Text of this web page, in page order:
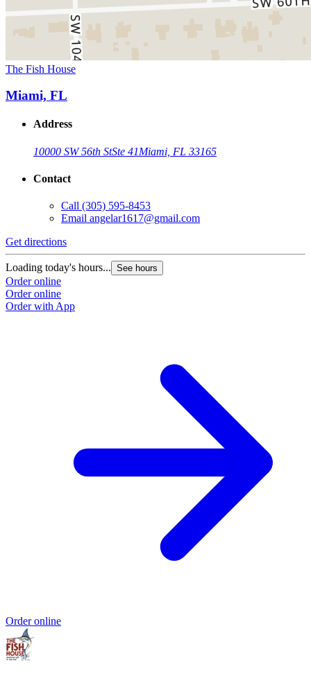
The Fish House
Miami, FL
Address
10000 SW 56th StSte 41Miami, FL 33165
Contact
Call (305) 595-8453
Email angelar1617@gmail.com
Get directions
Loading today's hours... See hours
Order online
Order online
Order with App
Order online